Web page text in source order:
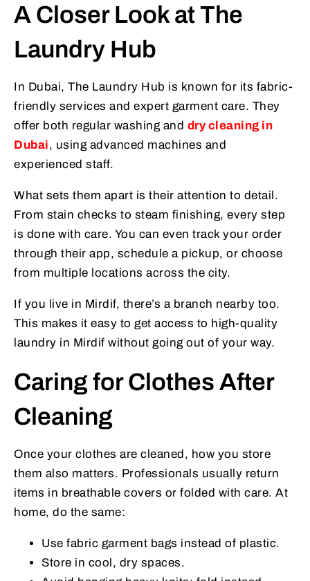
A Closer Look at The
Laundry Hub
In Dubai, The Laundry Hub is known for its fabric-
friendly services and expert garment care. They
offer both regular washing and dry cleaning in
Dubai, using advanced machines and
experienced staff.
What sets them apart is their attention to detail.
From stain checks to steam finishing, every step
is done with care. You can even track your order
through their app, schedule a pickup, or choose
from multiple locations across the city.
If you live in Mirdif, there’s a branch nearby too.
This makes it easy to get access to high-quality
laundry in Mirdif without going out of your way.
Caring for Clothes After
Cleaning
Once your clothes are cleaned, how you store
them also matters. Professionals usually return
items in breathable covers or folded with care. At
home, do the same:
Use fabric garment bags instead of plastic.
Store in cool, dry spaces.